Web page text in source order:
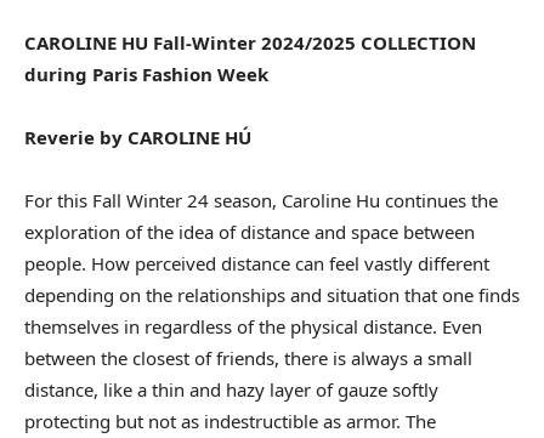
CAROLINE HU Fall-Winter 2024/2025 COLLECTION
during Paris Fashion Week
Reverie by CAROLINE HÚ
For this Fall Winter 24 season, Caroline Hu continues the
exploration of the idea of distance and space between
people. How perceived distance can feel vastly different
depending on the relationships and situation that one finds
themselves in regardless of the physical distance. Even
between the closest of friends, there is always a small
distance, like a thin and hazy layer of gauze softly
protecting but not as indestructible as armor. The